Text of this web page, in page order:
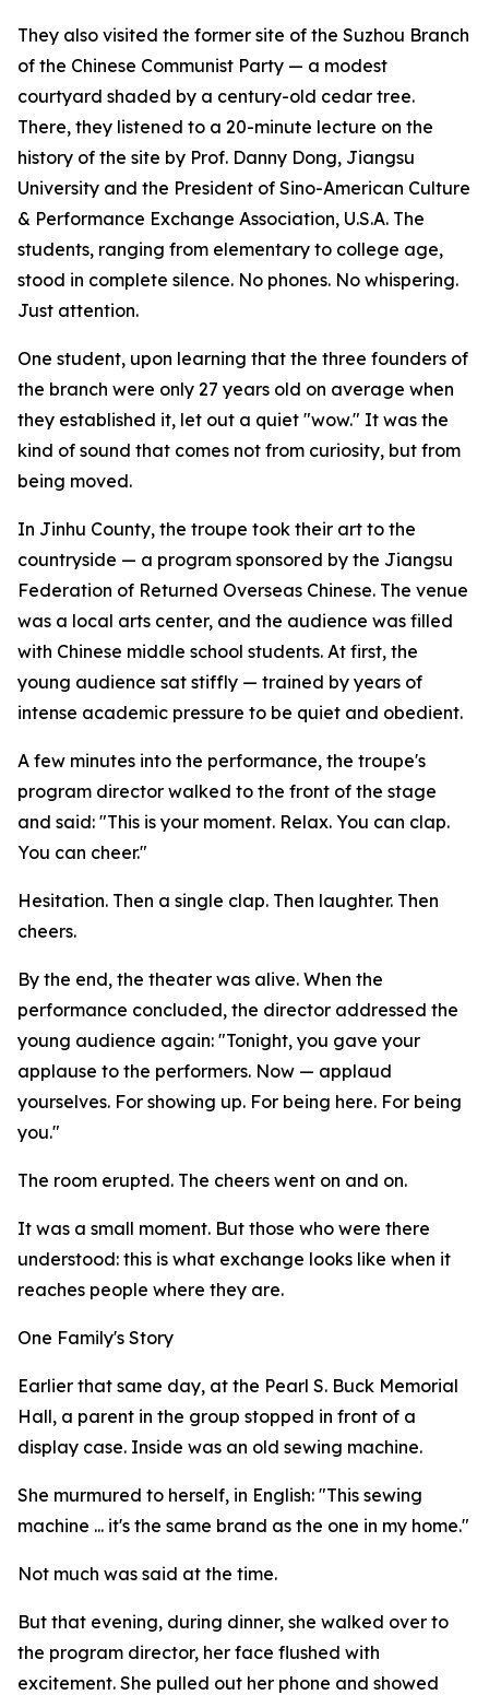
They also visited the former site of the Suzhou Branch
of the Chinese Communist Party — a modest
courtyard shaded by a century-old cedar tree.
There, they listened to a 20-minute lecture on the
history of the site by Prof. Danny Dong, Jiangsu
University and the President of Sino-American Culture
& Performance Exchange Association, U.S.A. The
students, ranging from elementary to college age,
stood in complete silence. No phones. No whispering.
Just attention.
One student, upon learning that the three founders of
the branch were only 27 years old on average when
they established it, let out a quiet "wow." It was the
kind of sound that comes not from curiosity, but from
being moved.
In Jinhu County, the troupe took their art to the
countryside — a program sponsored by the Jiangsu
Federation of Returned Overseas Chinese. The venue
was a local arts center, and the audience was filled
with Chinese middle school students. At first, the
young audience sat stiffly — trained by years of
intense academic pressure to be quiet and obedient.
A few minutes into the performance, the troupe's
program director walked to the front of the stage
and said: "This is your moment. Relax. You can clap.
You can cheer."
Hesitation. Then a single clap. Then laughter. Then
cheers.
By the end, the theater was alive. When the
performance concluded, the director addressed the
young audience again: "Tonight, you gave your
applause to the performers. Now — applaud
yourselves. For showing up. For being here. For being
you."
The room erupted. The cheers went on and on.
It was a small moment. But those who were there
understood: this is what exchange looks like when it
reaches people where they are.
One Family's Story
Earlier that same day, at the Pearl S. Buck Memorial
Hall, a parent in the group stopped in front of a
display case. Inside was an old sewing machine.
She murmured to herself, in English: "This sewing
machine ... it's the same brand as the one in my home."
Not much was said at the time.
But that evening, during dinner, she walked over to
the program director, her face flushed with
excitement. She pulled out her phone and showed